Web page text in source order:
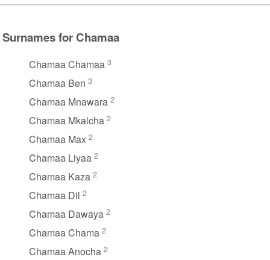
Surnames for Chamaa
Chamaa Chamaa 3
Chamaa Ben 3
Chamaa Mnawara 2
Chamaa Mkalcha 2
Chamaa Max 2
Chamaa Liyaa 2
Chamaa Kaza 2
Chamaa Dil 2
Chamaa Dawaya 2
Chamaa Chama 2
Chamaa Anocha 2